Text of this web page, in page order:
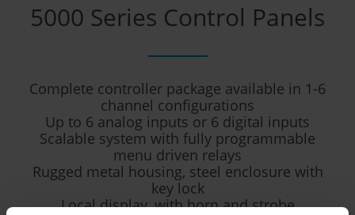
5000 Series Control Panels
Complete controller package available in 1-6
channel configurations
Up to 6 analog inputs or 6 digital inputs
Scalable system with fully programmable
menu driven relays
Rugged metal housing, steel enclosure with
key lock
Local display, with horn and strobe